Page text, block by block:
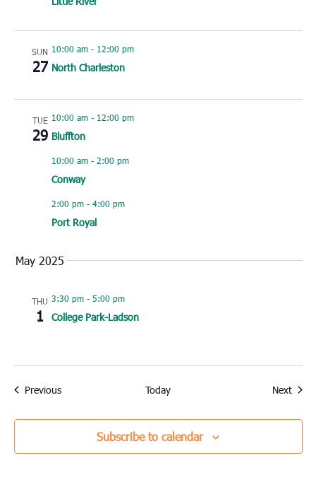
SUN
27
10:00 am- 12:00 pm
North Charleston
TUE
29
10:00 am- 12:00 pm
Bluffton
10:00 am- 2:00 pm
Conway
2:00 pm- 4:00 pm
Port Royal
May 2025
THU
1
3:30 pm- 5:00 pm
College Park-Ladson
PreviousEvents Today Next
Subscribe to calendar